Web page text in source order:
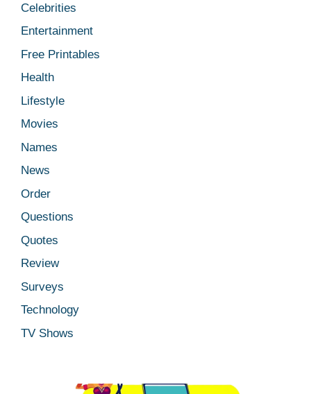
Celebrities
Entertainment
Free Printables
Health
Lifestyle
Movies
Names
News
Order
Questions
Quotes
Review
Surveys
Technology
TV Shows